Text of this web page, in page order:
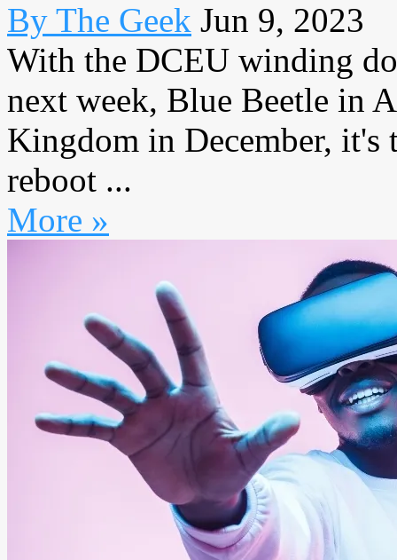
By The Geek Jun 9, 2023
With the DCEU winding
next week, Blue Beetle in
Kingdom in December, it's
reboot ...
More »